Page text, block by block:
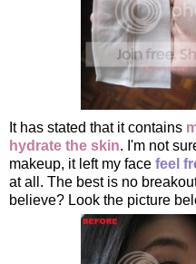
It has stated that it contains
hydrate the skin. I'm not
makeup, it left my face feel
at all. The best is no
believe? Look the picture